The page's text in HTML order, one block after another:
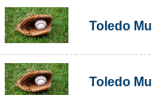
Toledo
Toledo